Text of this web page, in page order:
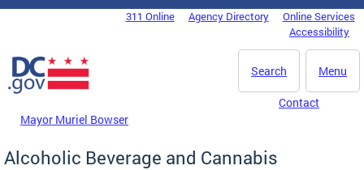
Skip to main content
DC Agency Top Menu311 Online Agency Directory
Online Services
Accessibility
Menu
Search
Mayor Muriel Bowser
Contact
Alcoholic Beverage and Cannabis